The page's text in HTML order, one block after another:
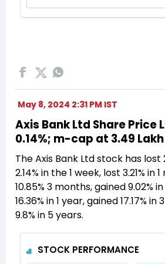
May 8, 2024 2:31 PM IST
Axis Bank Ltd Share Price
0.14%; m-cap at 3.49
The Axis Bank Ltd stock has lost
2.14% in the 1 week, lost 3.21% in
10.85% 3 months, gained 9.02%
16.36% in 1 year, gained 17.17%
9.8% in 5 years.